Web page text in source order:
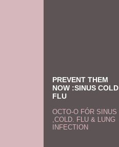
PREVENT THEM
NOW :SINUS COLD
FLU
OCTO-O FÓR SINUS
,COLD. FLU & LUNG
INFECTION